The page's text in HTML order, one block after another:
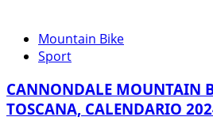
Mountain Bike
Sport
CANNONDALE MOUNTAIN
TOSCANA, CALENDARIO